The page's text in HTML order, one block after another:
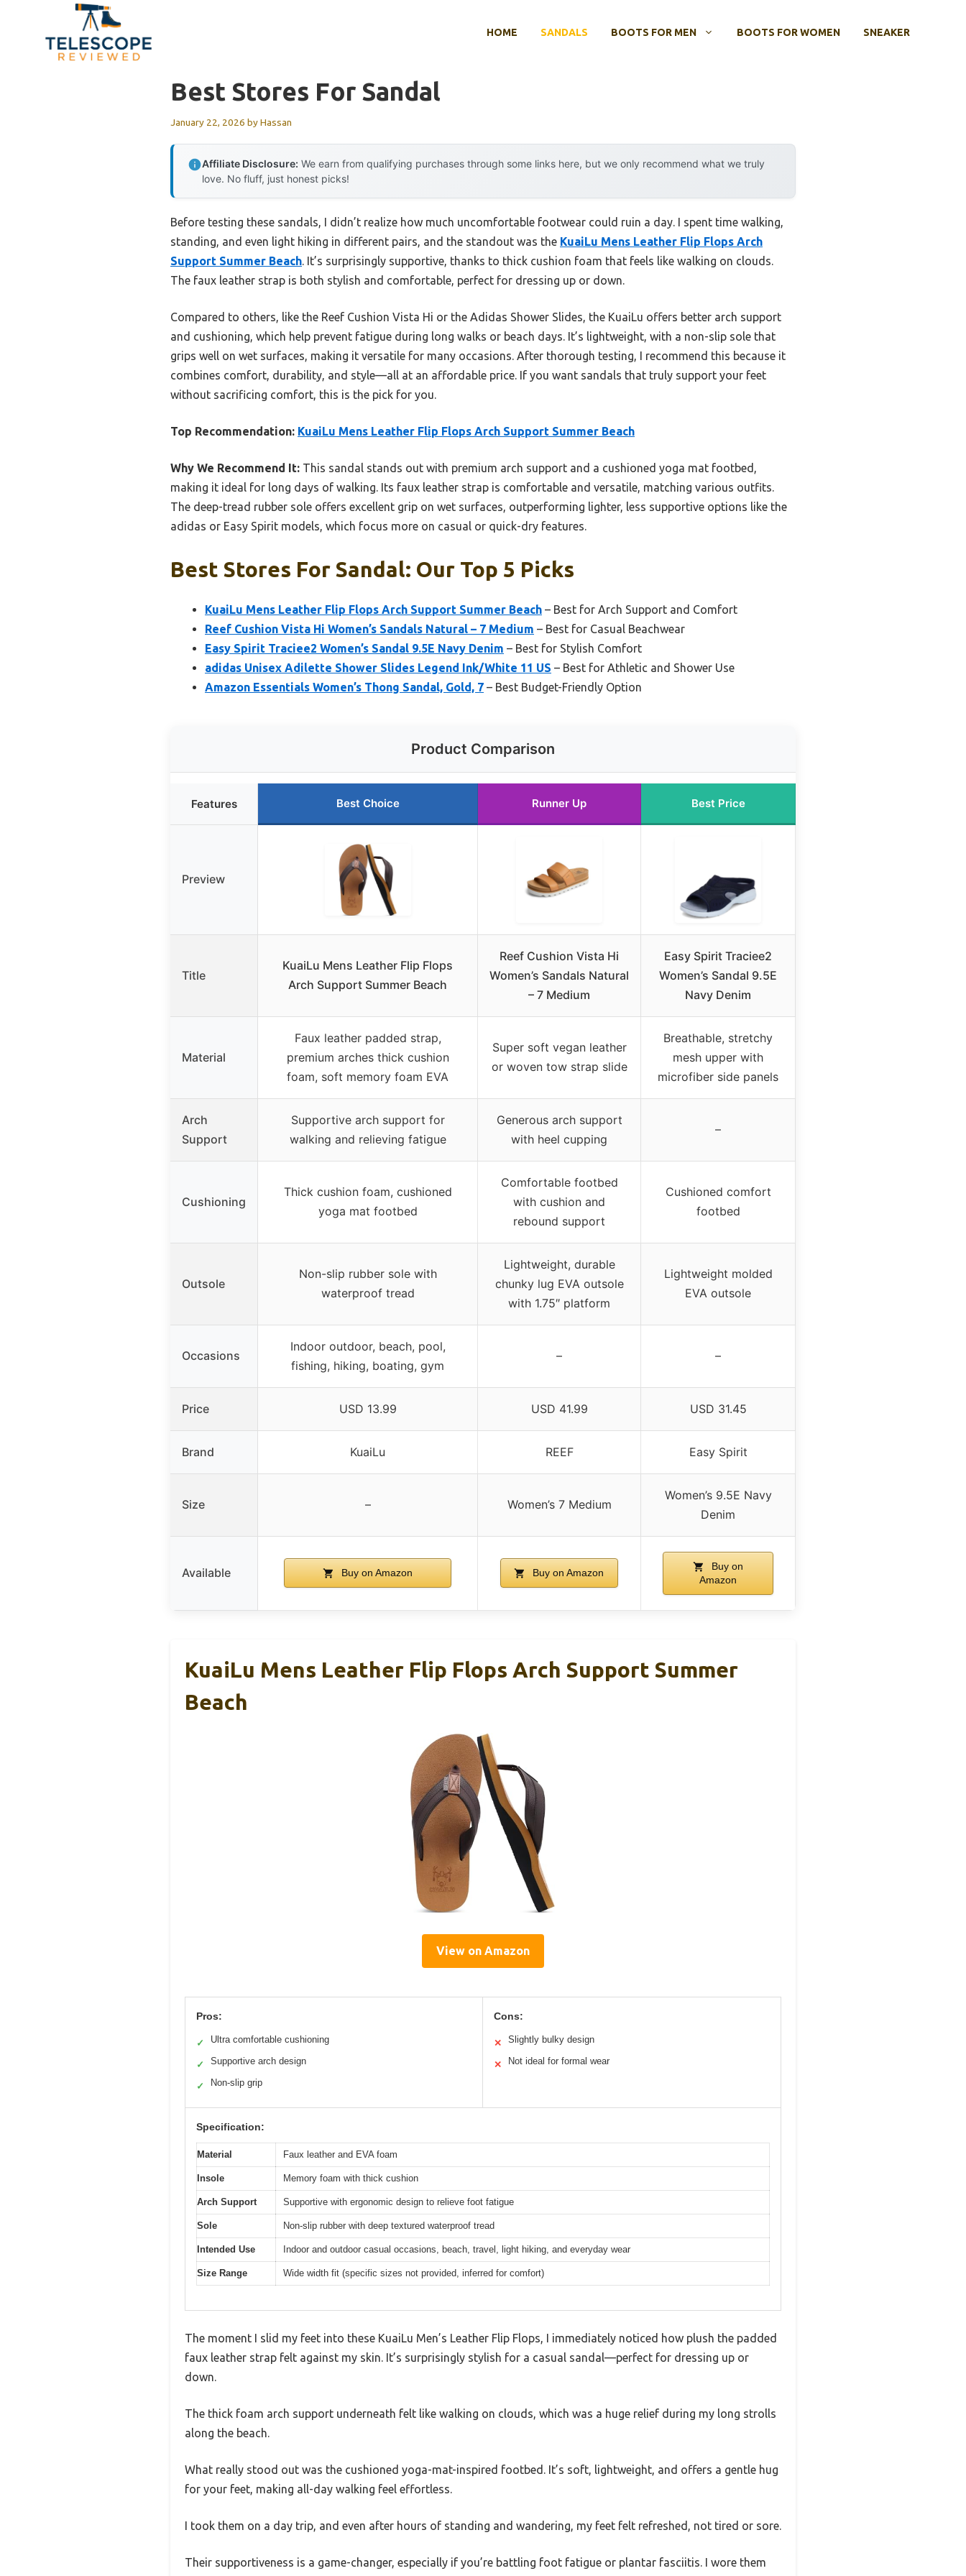
HOME SANDALS BOOTS FOR MEN BOOTS FOR WOMEN SNEAKER
Best Stores For Sandal
January 22, 2026 byHassan
Affiliate Disclosure: We earn from qualifying purchases through some links here, but we only recommend what we truly
love. No fluff, just honest picks!
Before testing these sandals, I didn’t realize how much uncomfortable footwear could ruin a day. I spent time walking,
standing, and even light hiking in different pairs, and the standout was the KuaiLu Mens Leather Flip Flops Arch
Support Summer Beach. It’s surprisingly supportive, thanks to thick cushion foam that feels like walking on clouds.
The faux leather strap is both stylish and comfortable, perfect for dressing up or down.
Compared to others, like the Reef Cushion Vista Hi or the Adidas Shower Slides, the KuaiLu offers better arch support
and cushioning, which help prevent fatigue during long walks or beach days. It’s lightweight, with a non-slip sole that
grips well on wet surfaces, making it versatile for many occasions. After thorough testing, I recommend this because it
combines comfort, durability, and style—all at an affordable price. If you want sandals that truly support your feet
without sacrificing comfort, this is the pick for you.
Top Recommendation: KuaiLu Mens Leather Flip Flops Arch Support Summer Beach
Why We Recommend It: This sandal stands out with premium arch support and a cushioned yoga mat footbed,
making it ideal for long days of walking. Its faux leather strap is comfortable and versatile, matching various outfits.
The deep-tread rubber sole offers excellent grip on wet surfaces, outperforming lighter, less supportive options like the
adidas or Easy Spirit models, which focus more on casual or quick-dry features.
Best Stores For Sandal: Our Top 5 Picks
KuaiLu Mens Leather Flip Flops Arch Support Summer Beach – Best for Arch Support and Comfort
Reef Cushion Vista Hi Women’s Sandals Natural – 7 Medium – Best for Casual Beachwear
Easy Spirit Traciee2 Women’s Sandal 9.5E Navy Denim – Best for Stylish Comfort
adidas Unisex Adilette Shower Slides Legend Ink/White 11 US – Best for Athletic and Shower Use
Amazon Essentials Women’s Thong Sandal, Gold, 7 – Best Budget-Friendly Option
Product Comparison
Features Best Choice Runner Up Best Price
Preview
Title
KuaiLu Mens Leather Flip Flops
Arch Support Summer Beach
Reef Cushion Vista Hi
Women’s Sandals Natural
– 7 Medium
Easy Spirit Traciee2
Women’s Sandal 9.5E
Navy Denim
Material
Faux leather padded strap,
premium arches thick cushion
foam, soft memory foam EVA
Super soft vegan leather
or woven tow strap slide
Breathable, stretchy
mesh upper with
microfiber side panels
Arch
Support
Supportive arch support for
walking and relieving fatigue
Generous arch support
with heel cupping
–
Cushioning
Thick cushion foam, cushioned
yoga mat footbed
Comfortable footbed
with cushion and
rebound support
Cushioned comfort
footbed
Outsole
Non-slip rubber sole with
waterproof tread
Lightweight, durable
chunky lug EVA outsole
with 1.75″ platform
Lightweight molded
EVA outsole
Occasions
Indoor outdoor, beach, pool,
fishing, hiking, boating, gym
– –
Price USD 13.99 USD 41.99 USD 31.45
Brand KuaiLu REEF Easy Spirit
Size – Women’s 7 Medium
Women’s 9.5E Navy
Denim
Available Buy on Amazon Buy on Amazon
Buy on
Amazon
KuaiLu Mens Leather Flip Flops Arch Support Summer
Beach
View on Amazon
Pros:
✓ Ultra comfortable cushioning
✓ Supportive arch design
✓ Non-slip grip
Cons:
✕ Slightly bulky design
✕ Not ideal for formal wear
Specification:
Material Faux leather and EVA foam
Insole Memory foam with thick cushion
Arch Support Supportive with ergonomic design to relieve foot fatigue
Sole Non-slip rubber with deep textured waterproof tread
Intended Use Indoor and outdoor casual occasions, beach, travel, light hiking, and everyday wear
Size Range Wide width fit (specific sizes not provided, inferred for comfort)
The moment I slid my feet into these KuaiLu Men’s Leather Flip Flops, I immediately noticed how plush the padded
faux leather strap felt against my skin. It’s surprisingly stylish for a casual sandal—perfect for dressing up or
down.
The thick foam arch support underneath felt like walking on clouds, which was a huge relief during my long strolls
along the beach.
What really stood out was the cushioned yoga-mat-inspired footbed. It’s soft, lightweight, and offers a gentle hug
for your feet, making all-day walking feel effortless.
I took them on a day trip, and even after hours of standing and wandering, my feet felt refreshed, not tired or sore.
Their supportiveness is a game-changer, especially if you’re battling foot fatigue or plantar fasciitis. I wore them